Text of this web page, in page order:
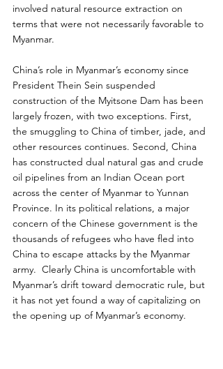
involved natural resource extraction on
terms that were not necessarily favorable to
Myanmar.
China’s role in Myanmar’s economy since
President Thein Sein suspended
construction of the Myitsone Dam has been
largely frozen, with two exceptions. First,
the smuggling to China of timber, jade, and
other resources continues. Second, China
has constructed dual natural gas and crude
oil pipelines from an Indian Ocean port
across the center of Myanmar to Yunnan
Province. In its political relations, a major
concern of the Chinese government is the
thousands of refugees who have fled into
China to escape attacks by the Myanmar
army.  Clearly China is uncomfortable with
Myanmar’s drift toward democratic rule, but
it has not yet found a way of capitalizing on
the opening up of Myanmar’s economy.